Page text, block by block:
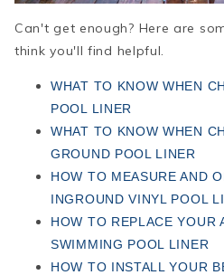
Can't get enough? Here are
think you'll find helpful.
WHAT TO KNOW WHEN
POOL LINER
WHAT TO KNOW WHEN
GROUND POOL LINER
HOW TO MEASURE AND
INGROUND VINYL POOL
HOW TO REPLACE YOUR
SWIMMING POOL LINER
HOW TO INSTALL YOUR